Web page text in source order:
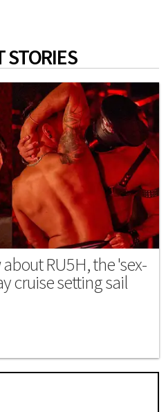
STORIES
RU5H, the 'sex-
cruise setting sail